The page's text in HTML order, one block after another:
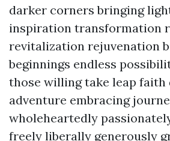
darker corners bringing
inspiration transformation
revitalization rejuvenation
beginnings endless
those willing take leap faith
adventure embracing
wholeheartedly
freely liberally generously